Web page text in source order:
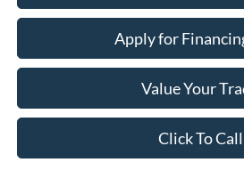
Apply for
Value Your
Click To Call